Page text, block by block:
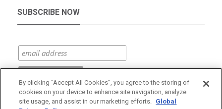
SUBSCRIBE NOW
By clicking “Accept All Cookies”, you agree to the storing of
cookies on your device to enhance site navigation, analyze
site usage, and assist in our marketing efforts. Global